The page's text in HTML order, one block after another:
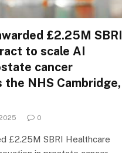
£2.25M SBRI
to scale AI
cancer
the NHS Cambridge,
0
£2.25M SBRI Healthcare